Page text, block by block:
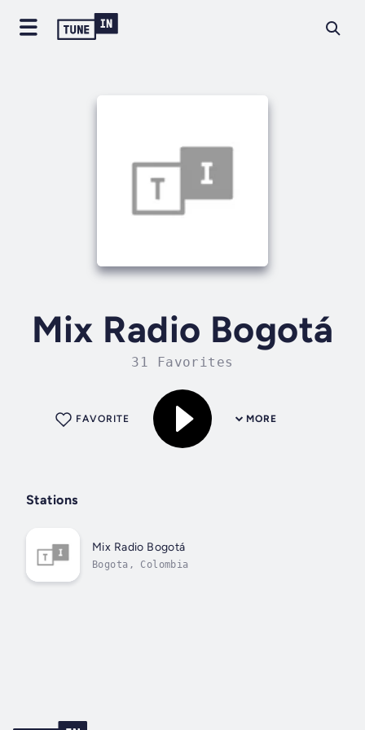
Mix Radio Bogotá
31 Favorites
MORE
FAVORITE
Stations
Mix Radio Bogotá
Bogota, Colombia